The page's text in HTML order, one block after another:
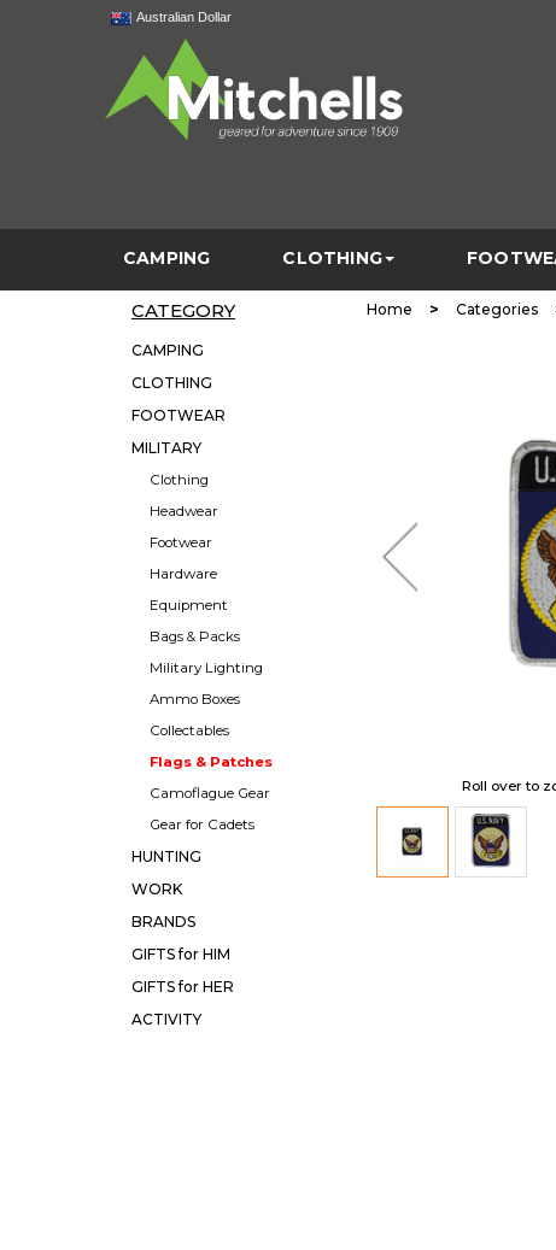
Australian Dollar
CAMPING CLOTHING
CATEGORY
CAMPING
CLOTHING
FOOTWEAR
MILITARY
Clothing
Headwear
Footwear
Hardware
Equipment
Bags & Packs
Military Lighting
Ammo Boxes
Collectables
Flags & Patches
Camoflague Gear
Gear for Cadets
HUNTING
WORK
BRANDS
GIFTS for HIM
GIFTS for HER
ACTIVITY
Home > Categories
Roll over to